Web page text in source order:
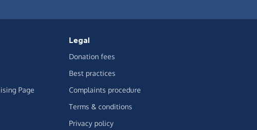
Page
Legal
Donation fees
Best practices
Complaints procedure
Terms & conditions
Privacy policy